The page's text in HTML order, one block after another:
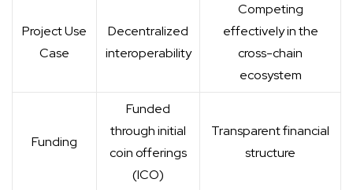
Project Use
Case
Decentralized
interoperability
Competing
effectively in the
cross-chain
ecosystem
Funding
Funded
through initial
coin offerings
(ICO)
Transparent financial
structure